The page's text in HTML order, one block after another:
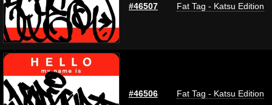
#46507 Fat Tag - Katsu Edition
#46506 Fat Tag - Katsu Edition